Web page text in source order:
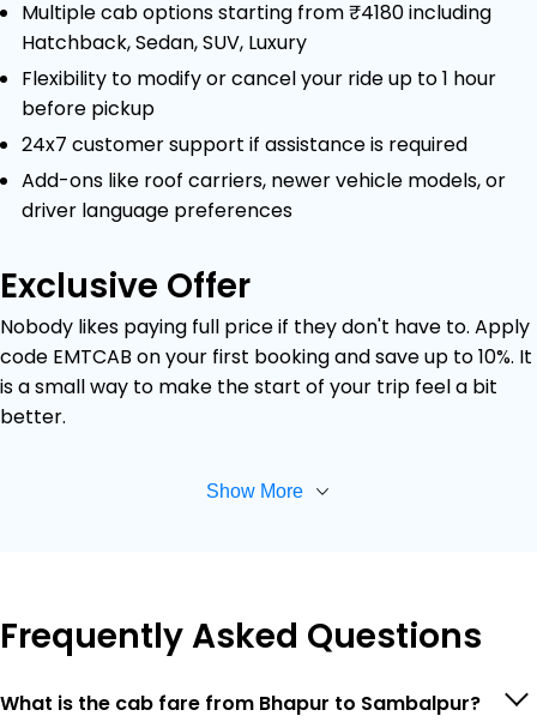
Multiple cab options starting from ₹4180 including
Hatchback, Sedan, SUV, Luxury
Flexibility to modify or cancel your ride up to 1 hour
before pickup
24x7 customer support if assistance is required
Add-ons like roof carriers, newer vehicle models, or
driver language preferences
Exclusive Offer
Nobody likes paying full price if they don't have to. Apply
code EMTCAB on your first booking and save up to 10%. It
is a small way to make the start of your trip feel a bit
better.
Show More
FrequentlyAsked Questions
What is the cab fare from Bhapur to Sambalpur?